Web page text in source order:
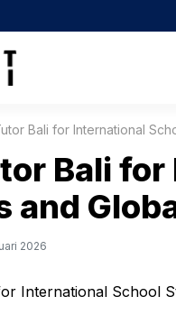
Bali for International
Bali
and
2026